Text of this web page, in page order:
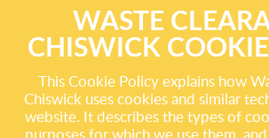
WASTE
CHISWICK
This Cookie Policy explains how
Chiswick uses cookies and similar
website. It describes the types of